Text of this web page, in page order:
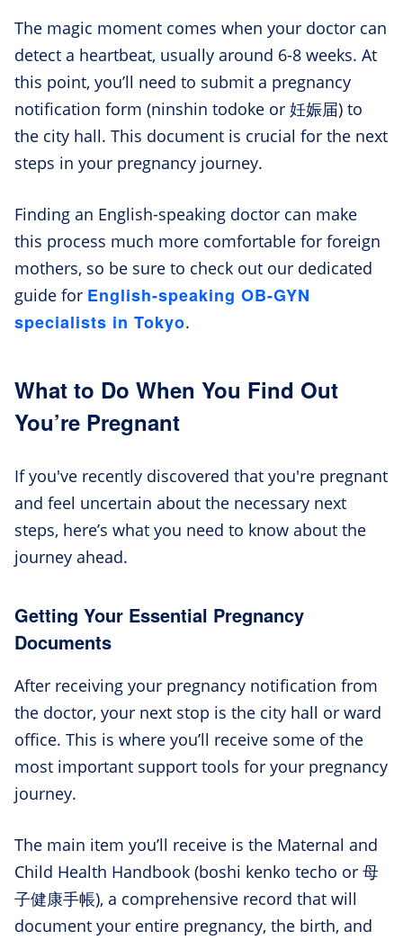
The magic moment comes when your doctor can
detect a heartbeat, usually around 6-8 weeks. At
this point, you’ll need to submit a pregnancy
notification form (ninshin todoke or 妊娠届) to
the city hall. This document is crucial for the next
steps in your pregnancy journey.
Finding an English-speaking doctor can make
this process much more comfortable for foreign
mothers, so be sure to check out our dedicated
guide for English-speaking OB-GYN
specialists in Tokyo.
What to Do When You Find Out
You’re Pregnant
If you've recently discovered that you're pregnant
and feel uncertain about the necessary next
steps, here’s what you need to know about the
journey ahead.
Getting Your Essential Pregnancy
Documents
After receiving your pregnancy notification from
the doctor, your next stop is the city hall or ward
office. This is where you’ll receive some of the
most important support tools for your pregnancy
journey.
The main item you’ll receive is the Maternal and
Child Health Handbook (boshi kenko techo or 母
子健康手帳), a comprehensive record that will
document your entire pregnancy, the birth, and